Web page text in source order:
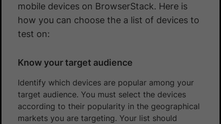
mobile devices on BrowserStack. Here is
how you can choose the a list of devices to
test on:
Know your target audience
Identify which devices are popular among your
target audience. You must select the devices
according to their popularity in the geographical
markets you are targeting. Your list should